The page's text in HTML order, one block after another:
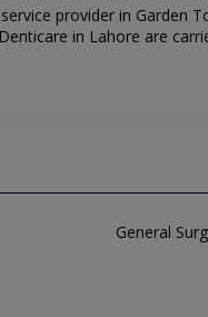
provider in Garden
in Lahore are
General